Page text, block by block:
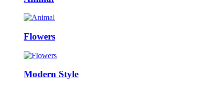
Flowers
Modern Style